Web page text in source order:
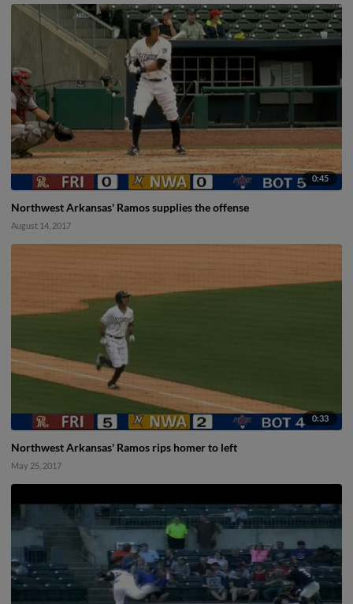
0:45
Northwest Arkansas' Ramos supplies the offense
August 14, 2017
0:33
Northwest Arkansas' Ramos rips homer to left
May 25, 2017